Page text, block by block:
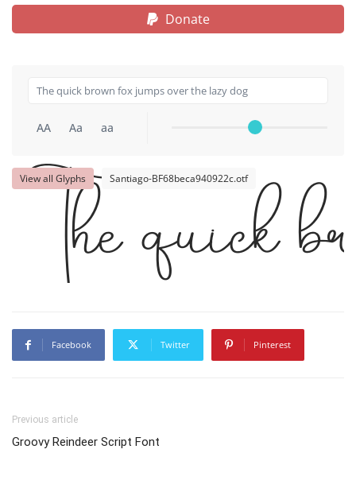
Donate
AA Aa aa
View all Glyphs Santiago-BF68beca940922c.otf
The quick
Facebook Twitter Pinterest
Previous article
Groovy Reindeer Script Font